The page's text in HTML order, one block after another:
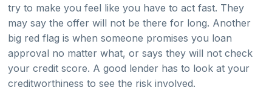
try to make you feel like you have to act fast. They
may say the offer will not be there for long. Another
big red flag is when someone promises you loan
approval no matter what, or says they will not check
your credit score. A good lender has to look at your
creditworthiness to see the risk involved.